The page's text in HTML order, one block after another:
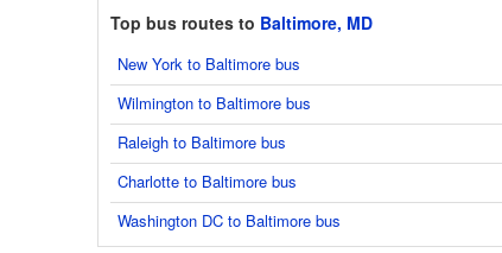
Top bus routes to Baltimore, MD
New York to Baltimore bus
Wilmington to Baltimore bus
Raleigh to Baltimore bus
Charlotte to Baltimore bus
Washington DC to Baltimore bus